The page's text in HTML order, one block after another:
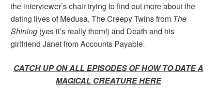
the interviewer’s chair trying to find out more about the
dating lives of Medusa, The Creepy Twins from The
Shining (yes it’s really them!) and Death and his
girlfriend Janet from Accounts Payable.
CATCH UP ON ALL EPISODES OF HOW TO DATE A
MAGICAL CREATURE HERE